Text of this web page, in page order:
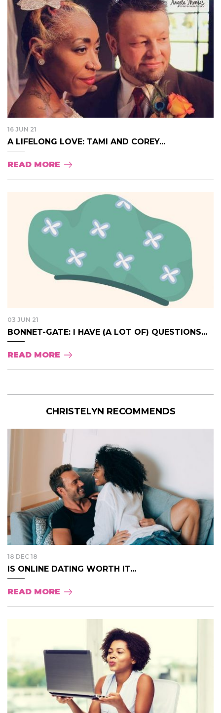
16 JUN 21
A LIFELONG LOVE: TAMI AND COREY...
READ MORE
03 JUN 21
BONNET-GATE: I HAVE (A LOT OF) QUESTIONS...
READ MORE
CHRISTELYN RECOMMENDS
18 DEC 18
IS ONLINE DATING WORTH IT...
READ MORE